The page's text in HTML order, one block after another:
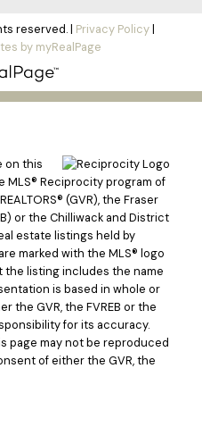
reserved. | Privacy Policy|
by myRealPage
on this
MLS® Reciprocity program of
(GVR), the Fraser
or the Chilliwack and District
estate listings held by
marked with the MLS® logo
the listing includes the name
is based in whole or
the GVR, the FVREB or the
for its accuracy.
page may not be reproduced
of either the GVR, the